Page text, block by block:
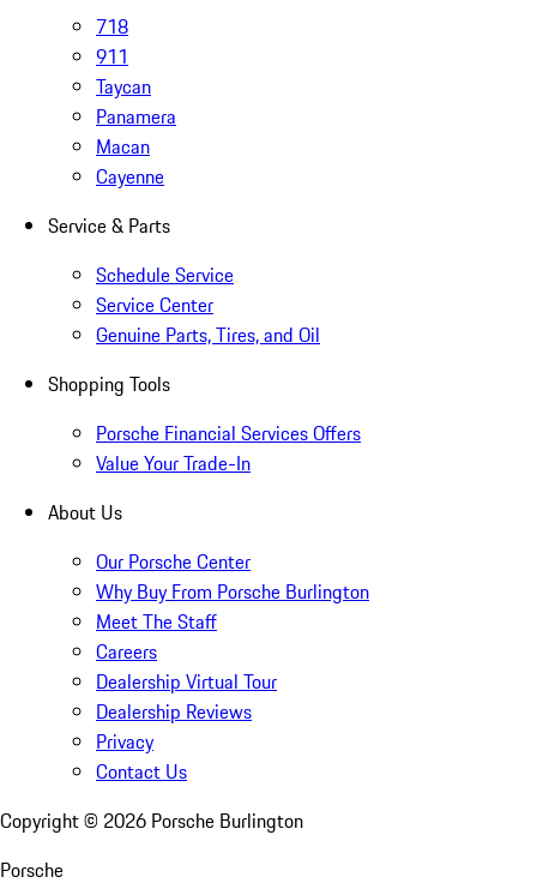
718
911
Taycan
Panamera
Macan
Cayenne
Service & Parts
Schedule Service
Service Center
Genuine Parts, Tires, and Oil
Shopping Tools
Porsche Financial Services Offers
Value Your Trade-In
About Us
Our Porsche Center
Why Buy From Porsche Burlington
Meet The Staff
Careers
Dealership Virtual Tour
Dealership Reviews
Privacy
Contact Us
Copyright © 2026 Porsche Burlington
Porsche